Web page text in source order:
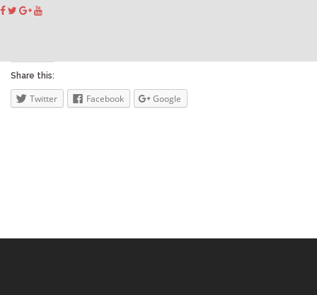
Share this:
Twitter Facebook Google